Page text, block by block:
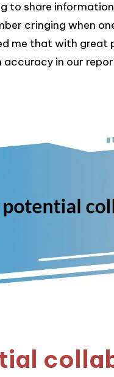
to share
cringing when
me that with
in our